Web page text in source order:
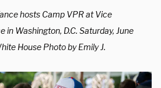
hosts Camp VPR at Vice
in Washington, D.C. Saturday, June
House Photo by Emily J.